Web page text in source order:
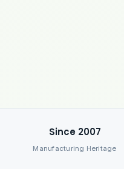
Since 2007
Manufacturing Heritage